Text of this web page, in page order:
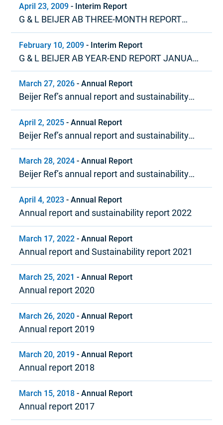
April 23, 2009 - Interim Report
G & L BEIJER AB THREE-MONTH REPORT
JANUARY – MARCH 2009
February 10, 2009 - Interim Report
G & L BEIJER AB YEAR-END REPORT JANUARY
– DECEMBER 2008
March 27, 2026 -Annual Report
Beijer Ref’s annual report and sustainability
report 2025
April 2, 2025 -Annual Report
Beijer Ref’s annual report and sustainability
report 2024
March 28, 2024 -Annual Report
Beijer Ref’s annual report and sustainability
report 2023
April 4, 2023 -Annual Report
Annual report and sustainability report 2022
March 17, 2022 -Annual Report
Annual report and Sustainability report 2021
March 25, 2021 -Annual Report
Annual report 2020
March 26, 2020 -Annual Report
Annual report 2019
March 20, 2019 -Annual Report
Annual report 2018
March 15, 2018 -Annual Report
Annual report 2017